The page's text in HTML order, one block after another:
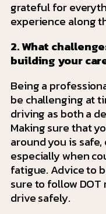
grateful for
experience along
2. What
building your
Being a
be challenging at
driving as both a
Making sure that
around you is
especially when
fatigue. Advice to
sure to follow
drive safely.